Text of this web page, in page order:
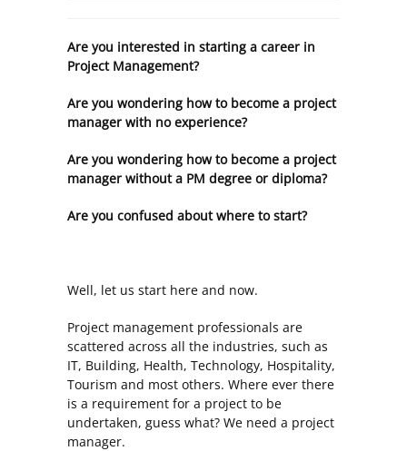
Are you interested in starting a career in
Project Management?
Are you wondering how to become a project
manager with no experience?
Are you wondering how to become a project
manager without a PM degree or diploma?
Are you confused about where to start?
Well, let us start here and now.
Project management professionals are
scattered across all the industries, such as
IT, Building, Health, Technology, Hospitality,
Tourism and most others. Where ever there
is a requirement for a project to be
undertaken, guess what? We need a project
manager.